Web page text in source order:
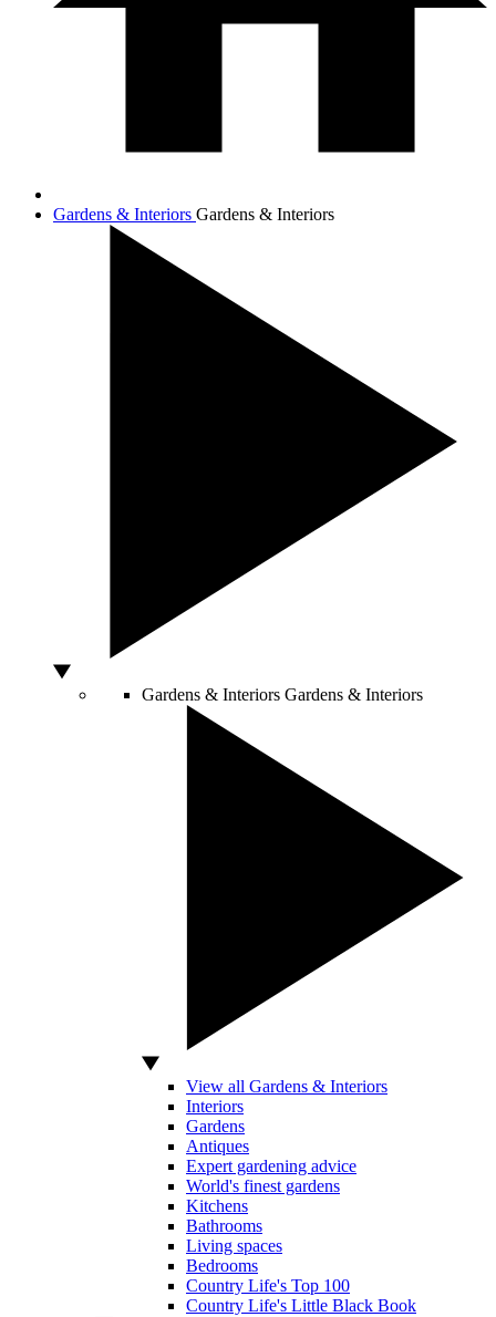
Gardens & Interiors Gardens & Interiors
Gardens & Interiors Gardens & Interiors
View all Gardens & Interiors
Interiors
Gardens
Antiques
Expert gardening advice
World's finest gardens
Kitchens
Bathrooms
Living spaces
Bedrooms
Country Life's Top 100
Country Life's Little Black Book